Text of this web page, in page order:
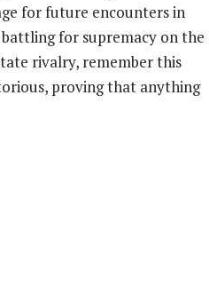
for future encounters in
for supremacy on the
rivalry, remember this
proving that anything